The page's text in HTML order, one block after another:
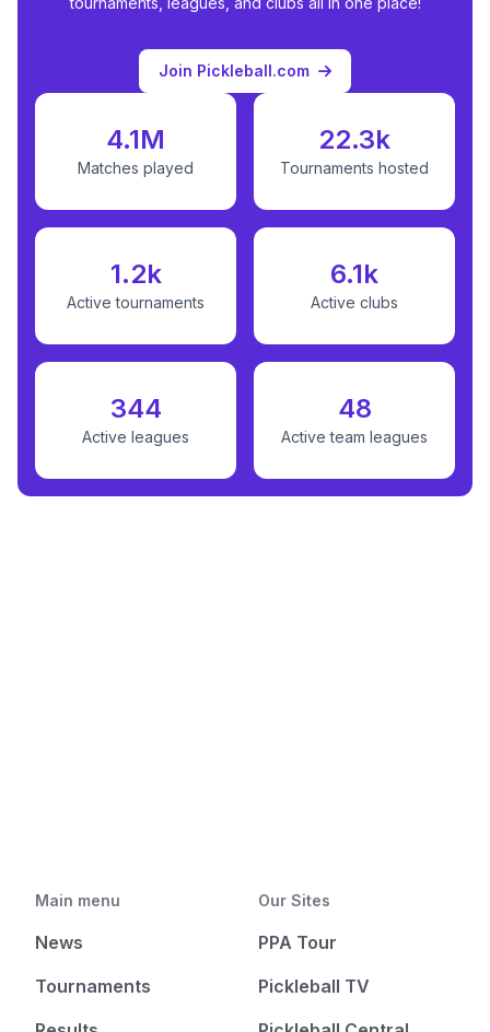
Join Pickleball.com
4.1M
Matches played
22.3k
Tournaments hosted
1.2k
Active tournaments
6.1k
Active clubs
344
Active leagues
48
Active team leagues
Main menu
News
Tournaments
Our Sites
PPA Tour
Pickleball TV